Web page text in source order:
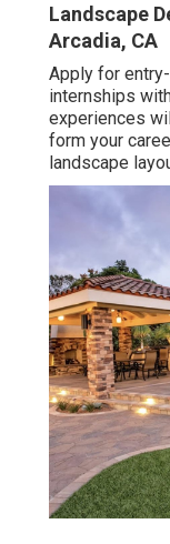
Landscape
Arcadia, CA
Apply for
internships
experiences
form your
landscape